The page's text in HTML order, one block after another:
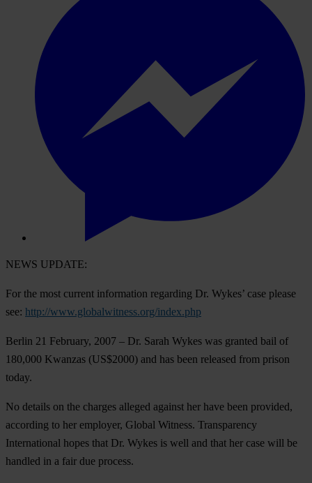
NEWS UPDATE:
For the most current information regarding Dr. Wykes’ case please
see: http://www.globalwitness.org/index.php
Berlin 21 February, 2007 – Dr. Sarah Wykes was granted bail of
180,000 Kwanzas (US$2000) and has been released from prison
today.
No details on the charges alleged against her have been provided,
according to her employer, Global Witness. Transparency
International hopes that Dr. Wykes is well and that her case will be
handled in a fair due process.